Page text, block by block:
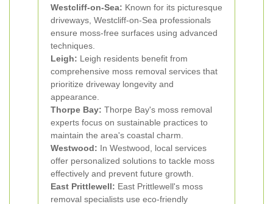
Westcliff-on-Sea: Known for its picturesque
driveways, Westcliff-on-Sea professionals
ensure moss-free surfaces using advanced
techniques.
Leigh: Leigh residents benefit from
comprehensive moss removal services that
prioritize driveway longevity and
appearance.
Thorpe Bay: Thorpe Bay's moss removal
experts focus on sustainable practices to
maintain the area's coastal charm.
Westwood: In Westwood, local services
offer personalized solutions to tackle moss
effectively and prevent future growth.
East Prittlewell: East Prittlewell's moss
removal specialists use eco-friendly